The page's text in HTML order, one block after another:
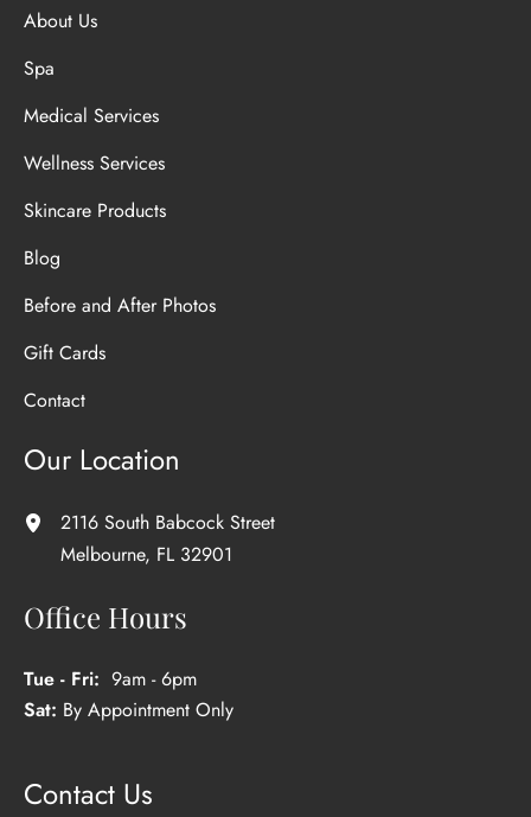
About Us
Spa
Medical Services
Wellness Services
Skincare Products
Blog
Before and After Photos
Gift Cards
Contact
Our Location
2116 South Babcock Street
Melbourne, FL 32901
Office Hours
Tue - Fri: 9am - 6pm
Sat: By Appointment Only
Contact Us